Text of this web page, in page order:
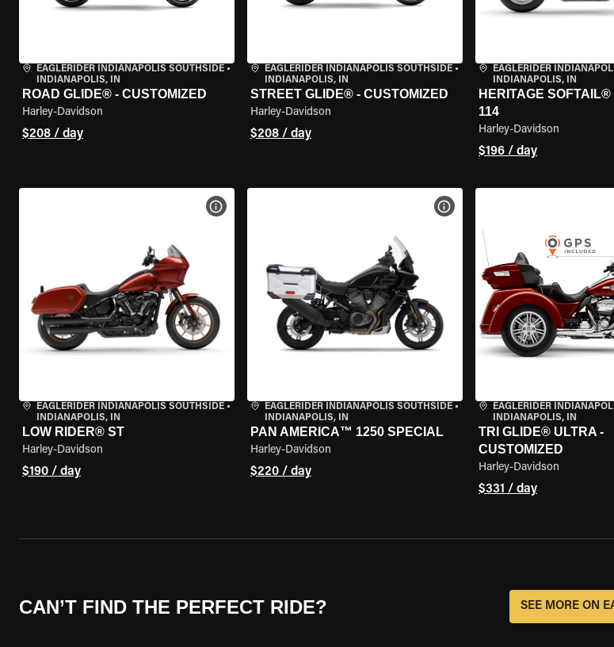
EAGLERIDER INDIANAPOLIS SOUTHSIDE •
INDIANAPOLIS, IN
ROAD GLIDE® - CUSTOMIZED
Harley-Davidson
$208 / day
EAGLERIDER INDIANAPOLIS SOUTHSIDE•
INDIANAPOLIS, IN
STREET GLIDE® - CUSTOMIZED
Harley-Davidson
$208 / day
EAGLERIDER
INDIANAPOLIS, IN
HERITAGE
114
Harley-Davidson
$196 / day
EAGLERIDER INDIANAPOLIS SOUTHSIDE •
INDIANAPOLIS, IN
LOW RIDER® ST
Harley-Davidson
$190 / day
VIEW BIKE SPECS
EAGLERIDER INDIANAPOLIS SOUTHSIDE•
INDIANAPOLIS, IN
PAN AMERICA™ 1250 SPECIAL
Harley-Davidson
$220 / day
VIEW BIKE SPECS
EAGLERIDER
INDIANAPOLIS, IN
TRI GLIDE® ULTRA -
CUSTOMIZED
Harley-Davidson
$331 / day
CAN’T FIND THE PERFECT RIDE? SEE MORE ON